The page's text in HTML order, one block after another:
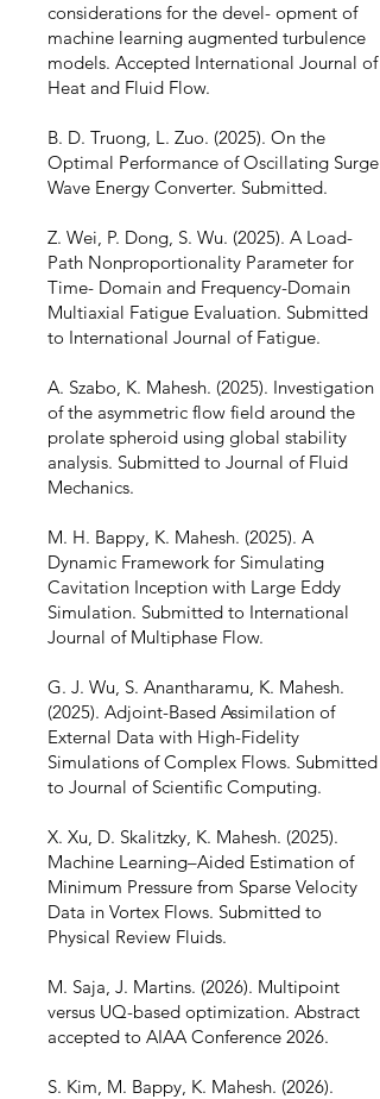
considerations for the devel- opment of
machine learning augmented turbulence
models. Accepted International Journal of
Heat and Fluid Flow.
B. D. Truong, L. Zuo. (2025). On the
Optimal Performance of Oscillating Surge
Wave Energy Converter. Submitted.
Z. Wei, P. Dong, S. Wu. (2025). A Load-
Path Nonproportionality Parameter for
Time- Domain and Frequency-Domain
Multiaxial Fatigue Evaluation. Submitted
to International Journal of Fatigue.
A. Szabo, K. Mahesh. (2025). Investigation
of the asymmetric flow field around the
prolate spheroid using global stability
analysis. Submitted to Journal of Fluid
Mechanics.
M. H. Bappy, K. Mahesh. (2025). A
Dynamic Framework for Simulating
Cavitation Inception with Large Eddy
Simulation. Submitted to International
Journal of Multiphase Flow.
G. J. Wu, S. Anantharamu, K. Mahesh.
(2025). Adjoint-Based Assimilation of
External Data with High-Fidelity
Simulations of Complex Flows. Submitted
to Journal of Scientific Computing.
X. Xu, D. Skalitzky, K. Mahesh. (2025).
Machine Learning–Aided Estimation of
Minimum Pressure from Sparse Velocity
Data in Vortex Flows. Submitted to
Physical Review Fluids.
M. Saja, J. Martins. (2026). Multipoint
versus UQ-based optimization. Abstract
accepted to AIAA Conference 2026.
S. Kim, M. Bappy, K. Mahesh. (2026).